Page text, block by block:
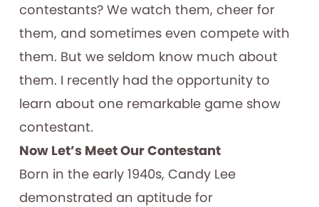
contestants? We watch them, cheer for
them, and sometimes even compete with
them. But we seldom know much about
them. I recently had the opportunity to
learn about one remarkable game show
contestant.
Now Let’s Meet Our Contestant
Born in the early 1940s, Candy Lee
demonstrated an aptitude for